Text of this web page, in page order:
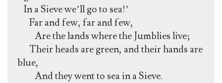
In a Sieve we’ll go to sea!’
Far and few, far and few,
Are the lands where the Jumblies live;
Their heads are green, and their hands are
blue,
And they went to sea in a Sieve.